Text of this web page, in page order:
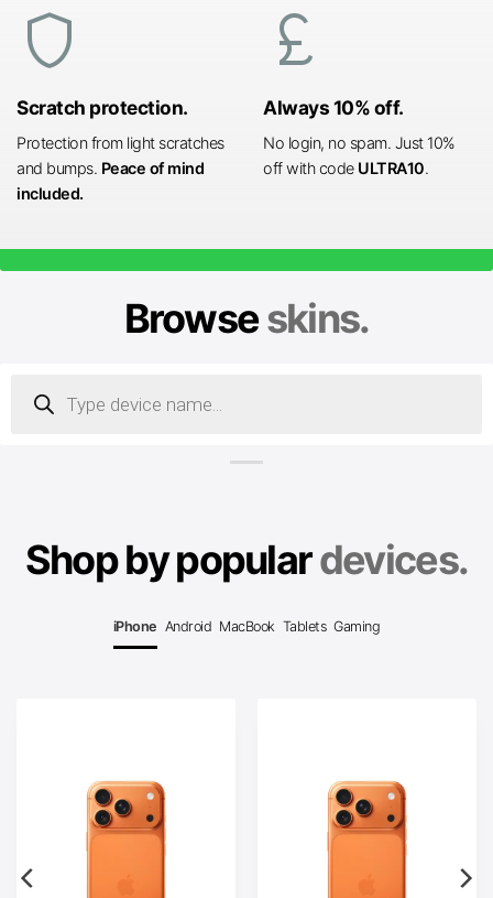
shield
Scratch protection.
Protection from light scratches
and bumps. Peace of mind
included.
currency_pound
Always 10% off.
No login, no spam. Just 10%
off with code ULTRA10.
Browseskins.
search
Shop by populardevices.
iPhone Android MacBook Tablets Gaming